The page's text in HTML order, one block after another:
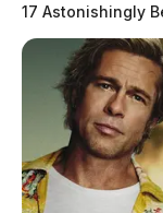
17 Astonishingly